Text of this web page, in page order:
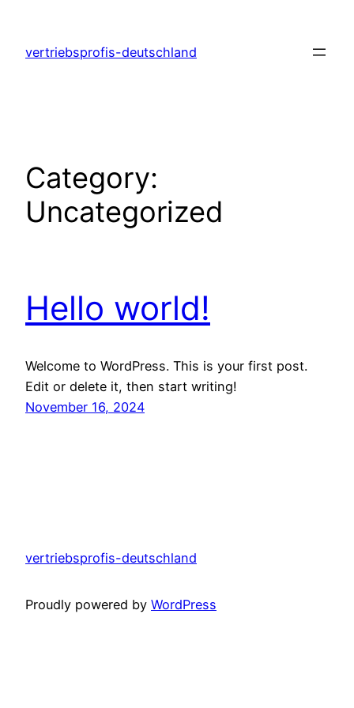
content
vertriebsprofis-deutschland
Category:
Uncategorized
Hello world!
Welcome to WordPress. This is your first post.
Edit or delete it, then start writing!
November 16, 2024
vertriebsprofis-deutschland
Proudly powered by WordPress